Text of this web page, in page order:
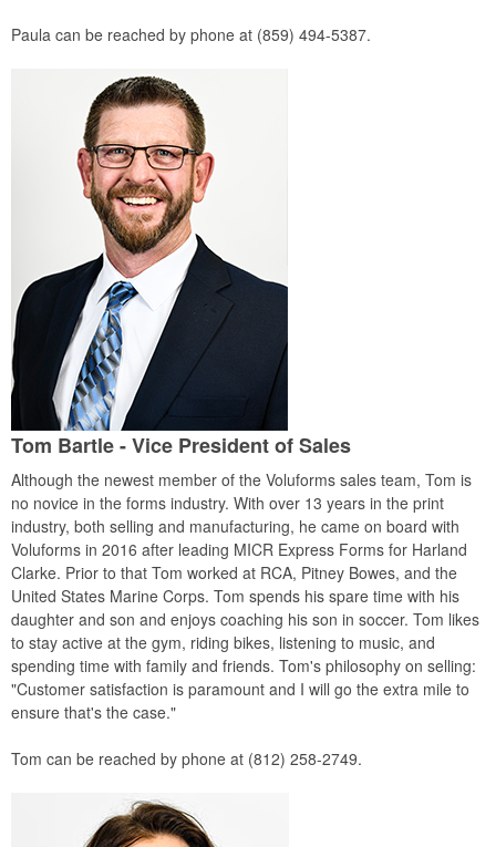
Paula can be reached by phone at (859) 494-5387.
Tom Bartle - Vice President of Sales
Although the newest member of the Voluforms sales team, Tom is
no novice in the forms industry. With over 13 years in the print
industry, both selling and manufacturing, he came on board with
Voluforms in 2016 after leading MICR Express Forms for Harland
Clarke. Prior to that Tom worked at RCA, Pitney Bowes, and the
United States Marine Corps. Tom spends his spare time with his
daughter and son and enjoys coaching his son in soccer. Tom likes
to stay active at the gym, riding bikes, listening to music, and
spending time with family and friends. Tom's philosophy on selling:
"Customer satisfaction is paramount and I will go the extra mile to
ensure that's the case."
Tom can be reached by phone at (812) 258-2749.